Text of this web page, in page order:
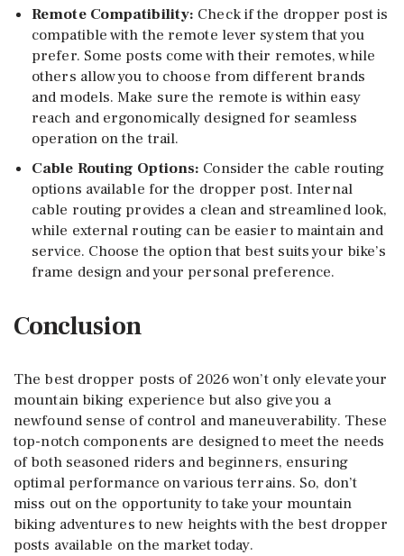
Remote Compatibility: Check if the dropper post is
compatible with the remote lever system that you
prefer. Some posts come with their remotes, while
others allow you to choose from different brands
and models. Make sure the remote is within easy
reach and ergonomically designed for seamless
operation on the trail.
Cable Routing Options: Consider the cable routing
options available for the dropper post. Internal
cable routing provides a clean and streamlined look,
while external routing can be easier to maintain and
service. Choose the option that best suits your bike’s
frame design and your personal preference.
Conclusion
The best dropper posts of 2026 won’t only elevate your
mountain biking experience but also give you a
newfound sense of control and maneuverability. These
top-notch components are designed to meet the needs
of both seasoned riders and beginners, ensuring
optimal performance on various terrains. So, don’t
miss out on the opportunity to take your mountain
biking adventures to new heights with the best dropper
posts available on the market today.